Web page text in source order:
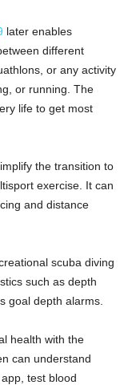
later enables
different
or any activity
or running. The
life to get most
the transition to
exercise. It can
and distance
scuba diving
such as depth
goal depth alarms.
health with the
can understand
test blood